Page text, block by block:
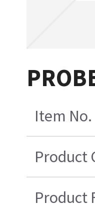
Item No.
Product
Product